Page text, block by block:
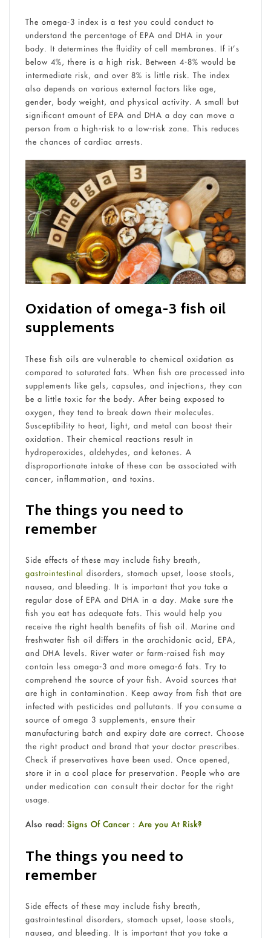
The omega-3 index is a test you could conduct to
understand the percentage of EPA and DHA in your
body. It determines the fluidity of cell membranes. If it’s
below 4%, there is a high risk. Between 4-8% would be
intermediate risk, and over 8% is little risk. The index
also depends on various external factors like age,
gender, body weight, and physical activity. A small but
significant amount of EPA and DHA a day can move a
person from a high-risk to a low-risk zone. This reduces
the chances of cardiac arrests.
Oxidation of omega-3 fish oil
supplements
These fish oils are vulnerable to chemical oxidation as
compared to saturated fats. When fish are processed into
supplements like gels, capsules, and injections, they can
be a little toxic for the body. After being exposed to
oxygen, they tend to break down their molecules.
Susceptibility to heat, light, and metal can boost their
oxidation. Their chemical reactions result in
hydroperoxides, aldehydes, and ketones. A
disproportionate intake of these can be associated with
cancer, inflammation, and toxins.
The things you need to
remember
Side effects of these may include fishy breath,
gastrointestinal
disorders, stomach upset, loose stools,
nausea, and bleeding. It is important that you take a
regular dose of EPA and DHA in a day. Make sure the
fish you eat has adequate fats. This would help you
receive the right health benefits of fish oil. Marine and
freshwater fish oil differs in the arachidonic acid, EPA,
and DHA levels. River water or farm-raised fish may
contain less omega-3 and more omega-6 fats. Try to
comprehend the source of your fish. Avoid sources that
are high in contamination. Keep away from fish that are
infected with pesticides and pollutants. If you consume a
source of omega 3 supplements, ensure their
manufacturing batch and expiry date are correct. Choose
the right product and brand that your doctor prescribes.
Check if preservatives have been used. Once opened,
store it in a cool place for preservation. People who are
under medication can consult their doctor for the right
usage.
Also read: Signs Of Cancer : Are you At Risk?
The things you need to
remember
Side effects of these may include fishy breath,
gastrointestinal disorders, stomach upset, loose stools,
nausea, and bleeding. It is important that you take a